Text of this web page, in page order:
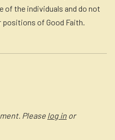
of the individuals and do not
of Good Faith.
Please log in or